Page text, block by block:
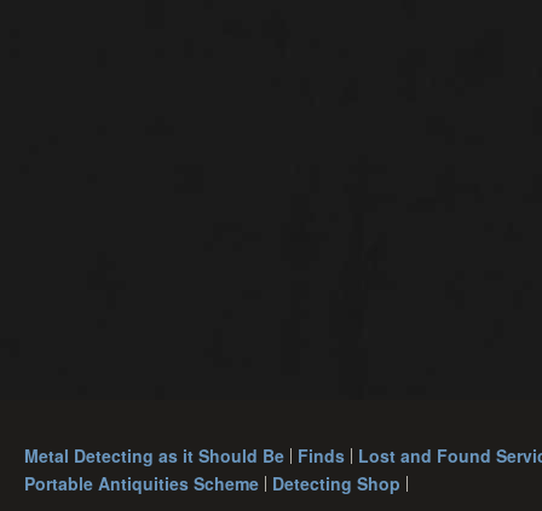
Metal Detecting as it Should Be Finds Lost and Found
Portable Antiquities Scheme Detecting Shop